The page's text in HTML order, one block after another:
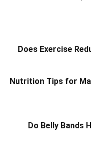
Does Exercise
Nutrition Tips for
Do Belly Bands